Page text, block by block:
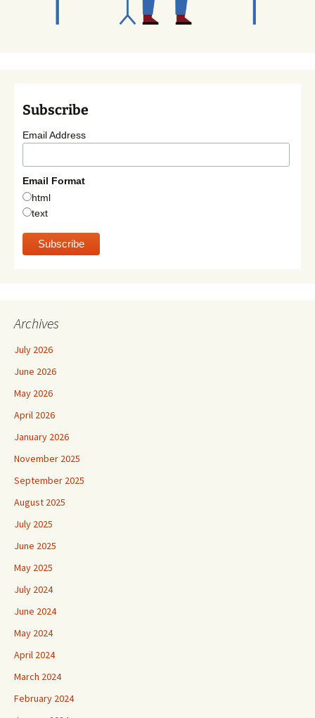
Subscribe
Email Address
Email Format
html
text
Archives
July 2026
June 2026
May 2026
April 2026
January 2026
November 2025
September 2025
August 2025
July 2025
June 2025
May 2025
July 2024
June 2024
May 2024
April 2024
March 2024
February 2024